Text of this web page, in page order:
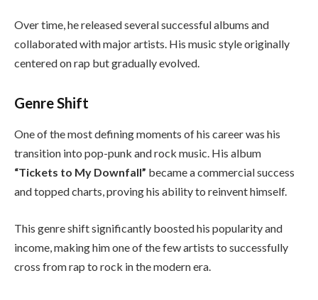
Over time, he released several successful albums and
collaborated with major artists. His music style originally
centered on rap but gradually evolved.
Genre Shift
One of the most defining moments of his career was his
transition into pop-punk and rock music. His album
“Tickets to My Downfall” became a commercial success
and topped charts, proving his ability to reinvent himself.
This genre shift significantly boosted his popularity and
income, making him one of the few artists to successfully
cross from rap to rock in the modern era.